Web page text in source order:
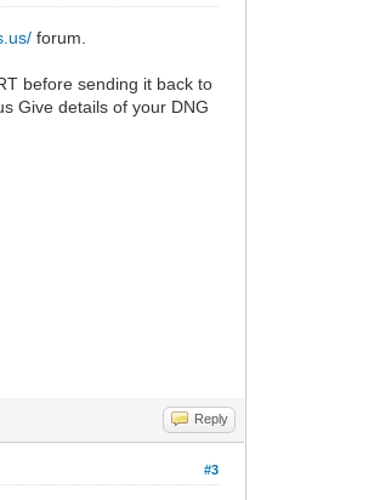
forum.
before sending it back to
Give details of your DNG
Reply
#3